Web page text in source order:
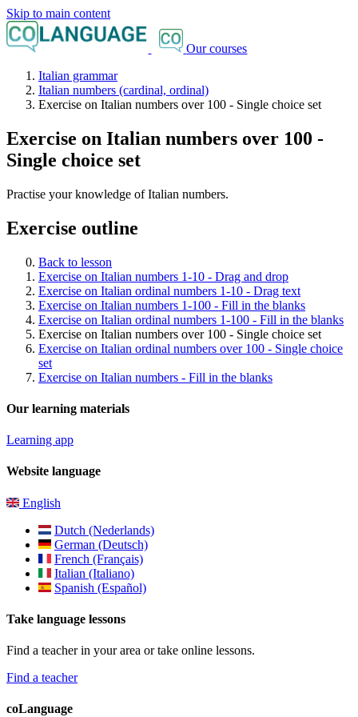
Skip to main content
Our courses
Italian grammar
Italian numbers (cardinal, ordinal)
Exercise on Italian numbers over 100 - Single choice set
Exercise on Italian numbers over 100 -
Single choice set
Practise your knowledge of Italian numbers.
Exercise outline
Back to lesson
Exercise on Italian numbers 1-10 - Drag and drop
Exercise on Italian ordinal numbers 1-10 - Drag text
Exercise on Italian numbers 1-100 - Fill in the blanks
Exercise on Italian ordinal numbers 1-100 - Fill in the blanks
Exercise on Italian numbers over 100 - Single choice set
Exercise on Italian ordinal numbers over 100 - Single choice
set
Exercise on Italian numbers - Fill in the blanks
Our learning materials
Learning app
Website language
English
Dutch (Nederlands)
German (Deutsch)
French (Français)
Italian (Italiano)
Spanish (Español)
Take language lessons
Find a teacher in your area or take online lessons.
Find a teacher
coLanguage